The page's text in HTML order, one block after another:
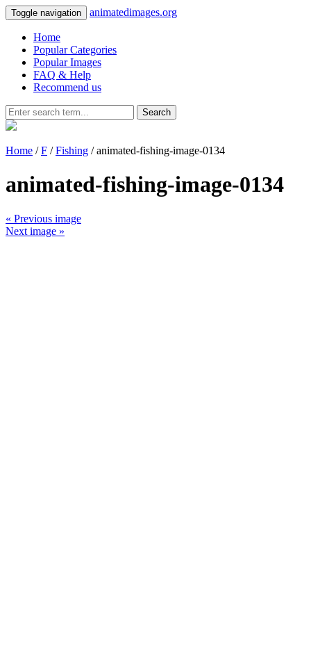
Toggle navigation animatedimages.org
Home
Popular Categories
Popular Images
FAQ & Help
Recommend us
Search
Home /F /Fishing / animated-fishing-image-0134
animated-fishing-image-0134
« Previous image
Next image »